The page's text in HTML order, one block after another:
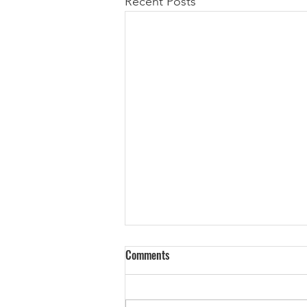
We Are A Technology Company
No, you’re not. Many companies
Comments